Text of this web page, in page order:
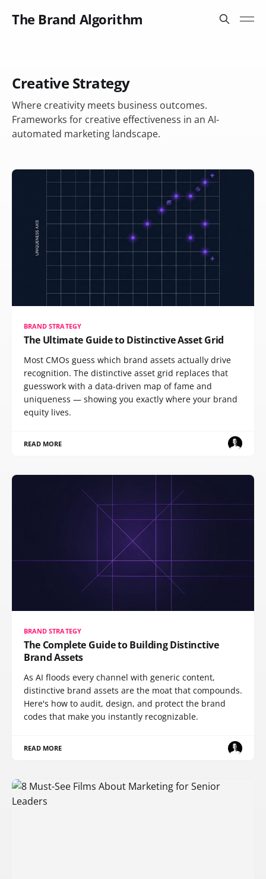
The Brand Algorithm
Creative Strategy
Where creativity meets business outcomes.
Frameworks for creative effectiveness in an AI-
automated marketing landscape.
BRAND STRATEGY
The Ultimate Guide to Distinctive Asset Grid
Most CMOs guess which brand assets actually drive
recognition. The distinctive asset grid replaces that
guesswork with a data-driven map of fame and
uniqueness — showing you exactly where your brand
equity lives.
READ MORE
BRAND STRATEGY
The Complete Guide to Building Distinctive
Brand Assets
As AI floods every channel with generic content,
distinctive brand assets are the moat that compounds.
Here's how to audit, design, and protect the brand
codes that make you instantly recognizable.
READ MORE